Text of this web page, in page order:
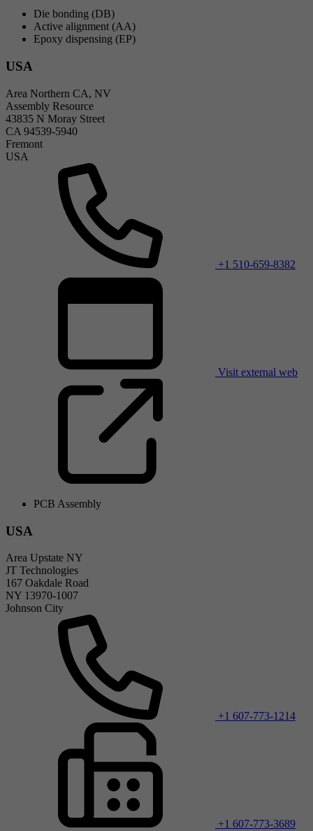
Die bonding (DB)
Active alignment (AA)
Epoxy dispensing (EP)
USA
Area Northern CA, NV
Assembly Resource
43835 N Moray Street
CA 94539-5940
Fremont
USA
+1 510-659-8382
Visit external web
PCB Assembly
USA
Area Upstate NY
JT Technologies
167 Oakdale Road
NY 13970-1007
Johnson City
+1 607-773-1214
+1 607-773-3689